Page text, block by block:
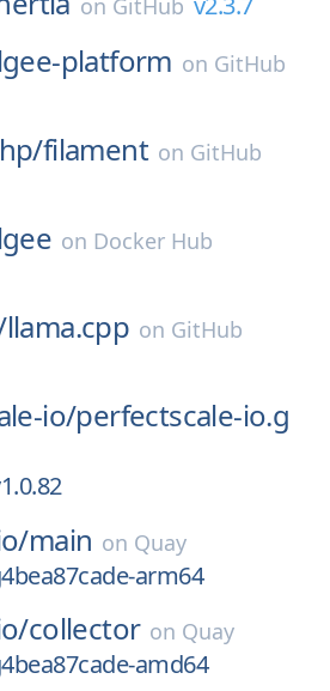
on GitHub
platform on GitHub
filament on GitHub
on Docker Hub
llama.cpp on GitHub
io/perfectscale-io.g
main on Quay
arm64
collector on Quay
amd64